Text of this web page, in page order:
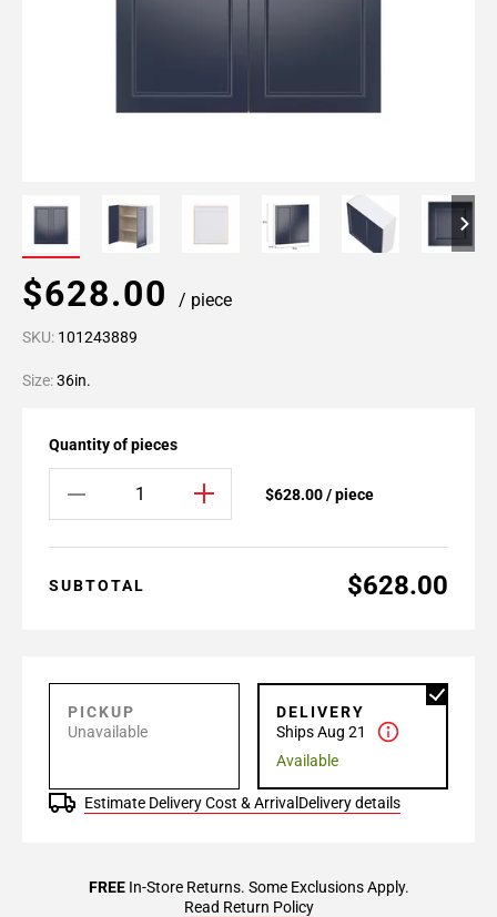
$628.00 / piece
SKU: 101243889
Size:36in.
Quantity of pieces
$628.00 / piece
SUBTOTAL $628.00
PICKUP
Unavailable
DELIVERY
Ships Aug 21
Available
Estimate Delivery Cost & Arrival Delivery details
FREEIn-Store Returns. Some Exclusions Apply.
Read Return Policy